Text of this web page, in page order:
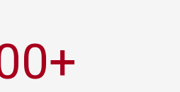
+